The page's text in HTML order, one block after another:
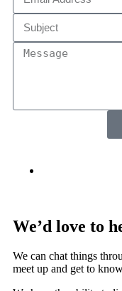
We’d love to
We can chat things
meet up and get to